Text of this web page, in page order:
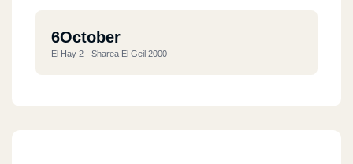
6October
El Hay 2 - Sharea El Geil 2000